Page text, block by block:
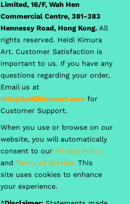
Limited, 16/F, Wah Hen
Commercial Centre, 381-383
Hennessy Road, Hong Kong. All
rights reserved. Heidi Kimura
Art. Customer Satisfaction is
important to us. If you have any
questions regarding your order,
Email us at
info@heidikimurart.com for
Customer Support.
When you use or browse on our
website, you will automatically
consent to our Privacy Policy
and Terms of Service. This
site uses cookies to enhance
your experience.